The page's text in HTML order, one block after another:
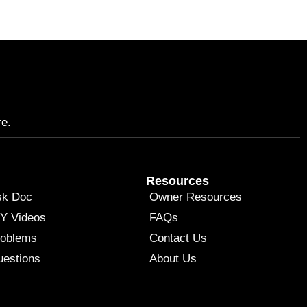
Doc
Videos
Resources
Owner Resources
FAQs
Contact Us
About Us